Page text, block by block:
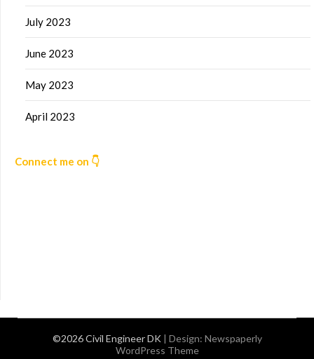
July 2023
June 2023
May 2023
April 2023
Connect me on 👇
©2026 Civil Engineer DK | Design: Newspaperly
WordPress Theme